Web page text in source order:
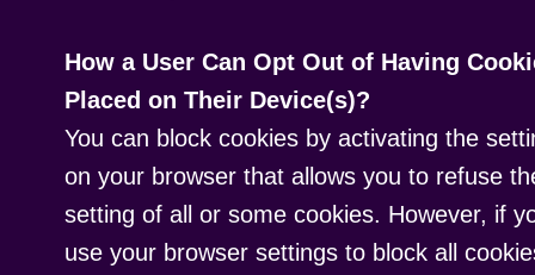
How a User Can Opt Out of Having
Placed on Their Device(s)?
You can block cookies by activating the
on your browser that allows you to refuse
setting of all or some cookies. However, if
use your browser settings to block all